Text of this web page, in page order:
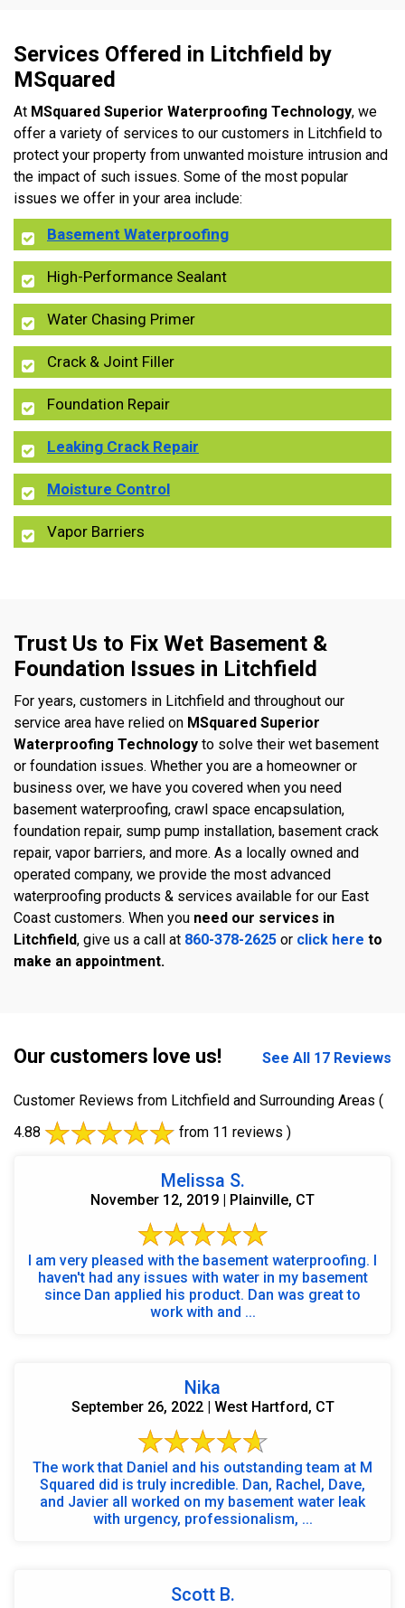
Services Offered in Litchfield by
MSquared
At MSquared Superior Waterproofing Technology, we
offer a variety of services to our customers in Litchfield to
protect your property from unwanted moisture intrusion and
the impact of such issues. Some of the most popular
issues we offer in your area include:
Basement Waterproofing
High-Performance Sealant
Water Chasing Primer
Crack & Joint Filler
Foundation Repair
Leaking Crack Repair
Moisture Control
Vapor Barriers
Trust Us to Fix Wet Basement &
Foundation Issues in Litchfield
For years, customers in Litchfield and throughout our
service area have relied on MSquared Superior
Waterproofing Technology to solve their wet basement
or foundation issues. Whether you are a homeowner or
business over, we have you covered when you need
basement waterproofing, crawl space encapsulation,
foundation repair, sump pump installation, basement crack
repair, vapor barriers, and more. As a locally owned and
operated company, we provide the most advanced
waterproofing products & services available for our East
Coast customers. When you need our services in
Litchfield, give us a call at 860-378-2625 or click here to
make an appointment.
Our customers love us! See All 17 Reviews
Customer Reviews from Litchfield and Surrounding Areas (
4.88
from 11 reviews )
Melissa S.
November 12, 2019 | Plainville, CT
I am very pleased with the basement waterproofing. I
haven't had any issues with water in my basement
since Dan applied his product. Dan was great to
work with and ...
Nika
September 26, 2022 | West Hartford, CT
The work that Daniel and his outstanding team at M
Squared did is truly incredible. Dan, Rachel, Dave,
and Javier all worked on my basement water leak
with urgency, professionalism, ...
Scott B.